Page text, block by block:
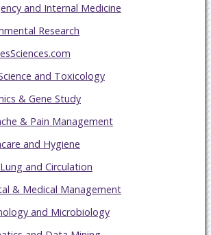
and Internal Medicine
Research
and Toxicology
& Gene Study
& Pain Management
and Hygiene
and Circulation
& Medical Management
and Microbiology